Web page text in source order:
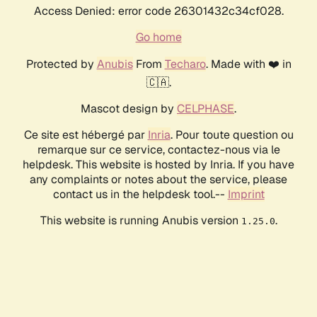
Access Denied: error code 26301432c34cf028.
Go home
Protected by AnubisFrom Techaro. Made with ❤️ in
🇨🇦.
Mascot design by CELPHASE.
Ce site est hébergé par Inria. Pour toute question ou
remarque sur ce service, contactez-nous via le
helpdesk. This website is hosted by Inria. If you have
any complaints or notes about the service, please
contact us in the helpdesk tool.-- Imprint
This website is running Anubis version 1.25.0.